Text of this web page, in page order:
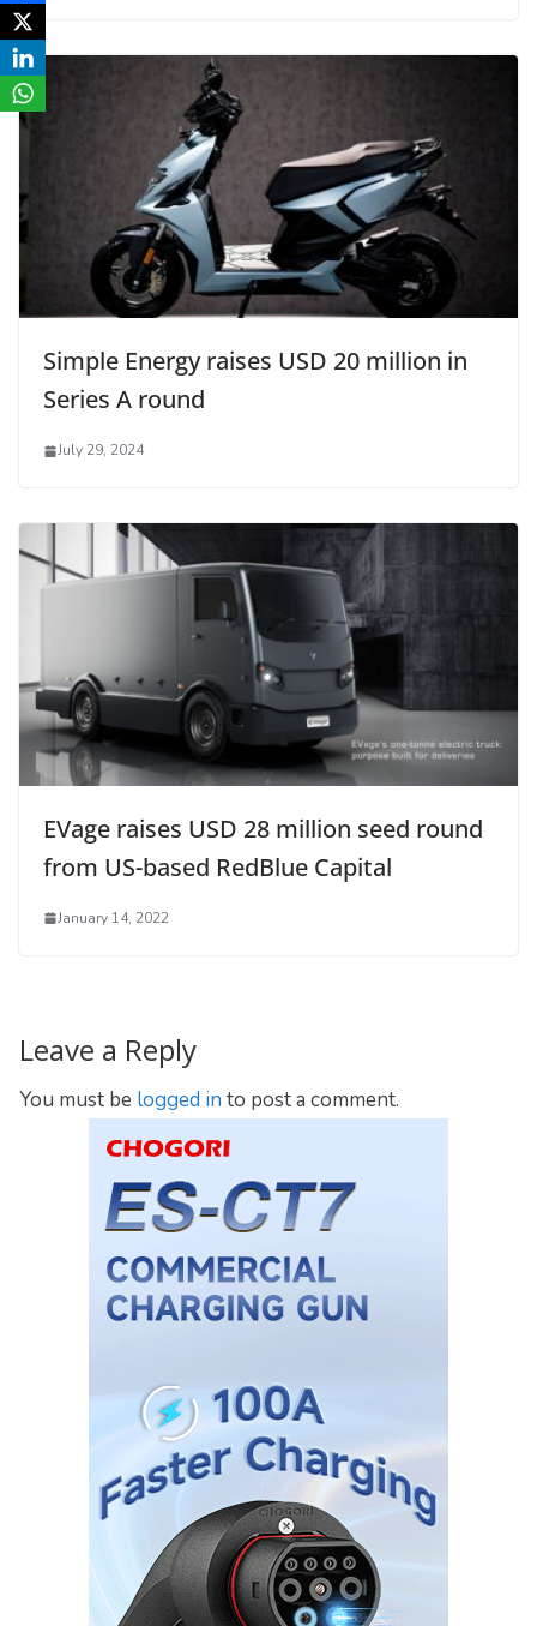
Simple Energy raises USD 20 million in
Series A round
July 29, 2024
EVage raises USD 28 million seed round
from US-based RedBlue Capital
January 14, 2022
Leave a Reply
You must be logged in to post a comment.